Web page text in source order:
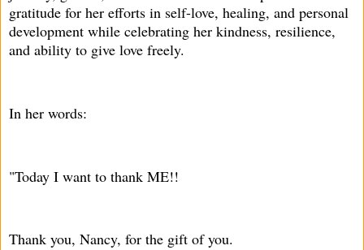
gratitude for her efforts in self-love, healing, and personal
development while celebrating her kindness, resilience,
and ability to give love freely.
In her words:
"Today I want to thank ME!!
Thank you, Nancy, for the gift of you.